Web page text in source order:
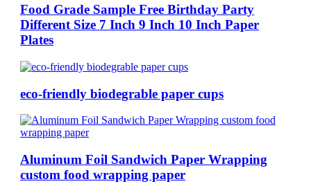
Food Grade Sample Free Birthday Party
Different Size 7 Inch 9 Inch 10 Inch Paper
Plates
eco-friendly biodegrable paper cups
Aluminum Foil Sandwich Paper Wrapping
custom food wrapping paper